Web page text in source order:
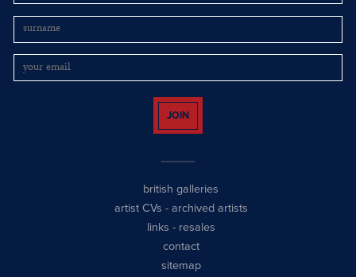
JOIN
british galleries
artist CVs - archived artists
links - resales
contact
sitemap